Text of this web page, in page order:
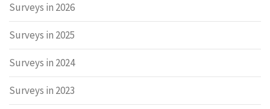
Surveys in 2026
Surveys in 2025
Surveys in 2024
Surveys in 2023